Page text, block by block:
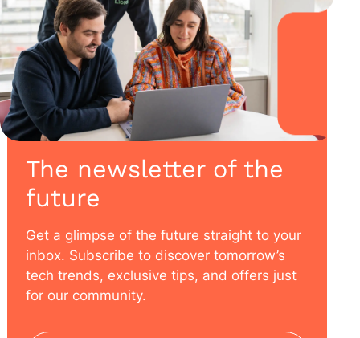
The newsletter of the
future
Get a glimpse of the future straight to your
inbox. Subscribe to discover tomorrow’s
tech trends, exclusive tips, and offers just
for our community.